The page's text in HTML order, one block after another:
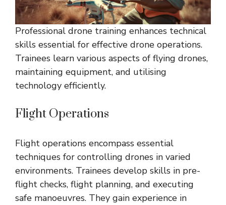
Professional drone training enhances technical
skills essential for effective drone operations.
Trainees learn various aspects of flying drones,
maintaining equipment, and utilising
technology efficiently.
Flight Operations
Flight operations encompass essential
techniques for controlling drones in varied
environments. Trainees develop skills in pre-
flight checks, flight planning, and executing
safe manoeuvres. They gain experience in